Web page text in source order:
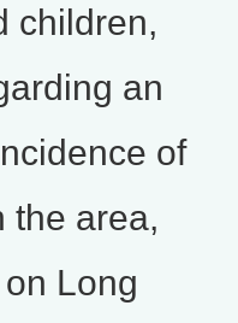
children,
an
of
the area,
Long